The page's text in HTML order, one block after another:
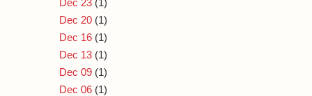
Dec 20 (1)
Dec 16 (1)
Dec 13 (1)
Dec 09 (1)
Dec 06 (1)